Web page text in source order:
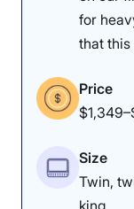
for
that this
Price
Size
Twin,
king